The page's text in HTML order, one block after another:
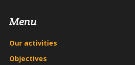
Menu
Our activities
Objectives